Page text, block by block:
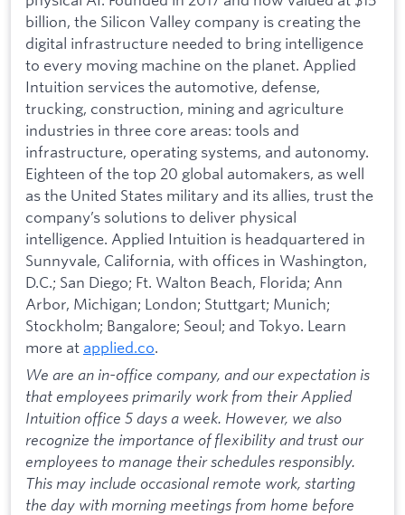
billion, the Silicon Valley company is creating the
digital infrastructure needed to bring intelligence
to every moving machine on the planet. Applied
Intuition services the automotive, defense,
trucking, construction, mining and agriculture
industries in three core areas: tools and
infrastructure, operating systems, and autonomy.
Eighteen of the top 20 global automakers, as well
as the United States military and its allies, trust the
company’s solutions to deliver physical
intelligence. Applied Intuition is headquartered in
Sunnyvale, California, with offices in Washington,
D.C.; San Diego; Ft. Walton Beach, Florida; Ann
Arbor, Michigan; London; Stuttgart; Munich;
Stockholm; Bangalore; Seoul; and Tokyo. Learn
more at applied.co.
We are an in-office company, and our expectation is
that employees primarily work from their Applied
Intuition office 5 days a week. However, we also
recognize the importance of flexibility and trust our
employees to manage their schedules responsibly.
This may include occasional remote work, starting
the day with morning meetings from home before